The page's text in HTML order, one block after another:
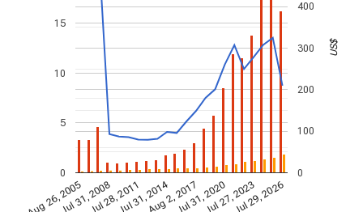
Aug 26, 2005Jul 31, 2008Jul 28, 2011Jul 31, 2014Aug 2, 2017Jul 31, 2020Jul 27, 2023Jul 29, 2026
0
5
10
15
0
100
200
300
400
US$